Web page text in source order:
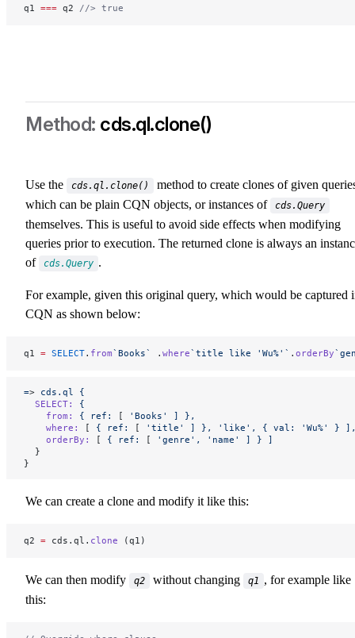
q1 === q2 //> true
cds.ql.clone()
cds-ql-clone
Use the cds.ql.clone()
method to create clones of given
which can be plain CQN objects, or instances of
cds.Query
themselves. This is useful to avoid side effects when modifying
queries prior to execution. The returned clone is always an
of
cds.Query .
For example, given this original query, which would be captured
CQN as shown below:
q1 = SELECT. from`Books` . where`title like 'Wu%'` . orderBy
=> cds.ql
{
  SELECT:
{
    from:
{ ref: [ 'Books' ]
},
    where:
[ { ref: [ 'title' ] }, 'like', { val: 'Wu%' }
    orderBy:
[ { ref: [ 'genre', 'name' ] } ]
  }
}
We can create a clone and modify it like this:
q2 = cds.ql. clone (q1)
We can then modify q2 without changing q1 , for example like
this: